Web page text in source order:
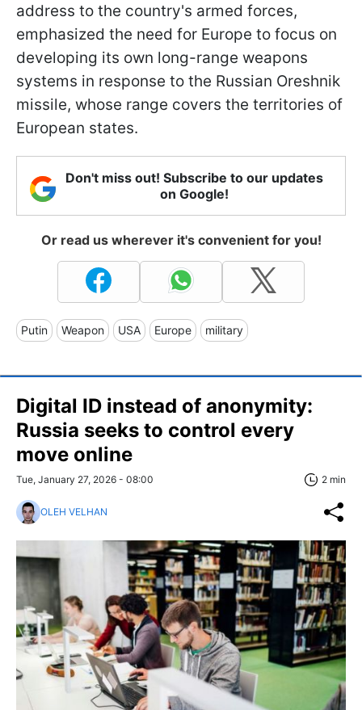
address to the country's armed forces,
emphasized the need for Europe to focus on
developing its own long-range weapons
systems in response to the Russian Oreshnik
missile, whose range covers the territories of
European states.
Don't miss out! Subscribe to our updates
on Google!
Or read us wherever it's convenient for you!
Putin Weapon USA Europe military
Digital ID instead of anonymity:
Russia seeks to control every
move online
Tue, January 27, 2026 - 08:00 2 min
OLEH VELHAN